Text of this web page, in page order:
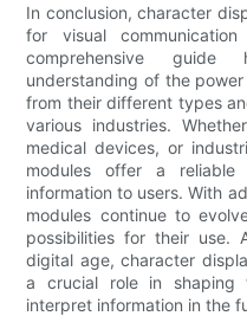
In conclusion, character
for visual
comprehensive
understanding of the
from their different types
various industries.
medical devices, or
modules offer a
information to users. With
modules continue to
possibilities for their use.
digital age, character
a crucial role in
interpret information in the